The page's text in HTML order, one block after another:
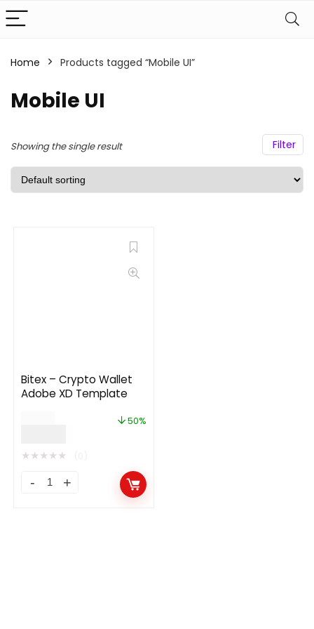
Home Products tagged “Mobile UI”
Mobile UI
Filter
Showing the single result
Bitex – Crypto Wallet
Adobe XD Template
50%
★★★★★